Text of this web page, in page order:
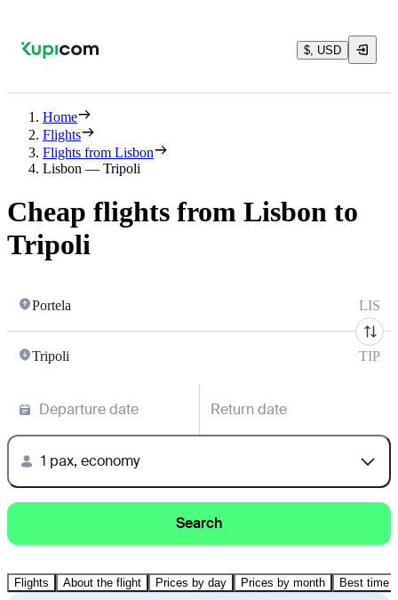
$, USD
Home
Flights
Flights from Lisbon
Lisbon — Tripoli
Cheap flights from Lisbon to
Tripoli
Portela LIS
Tripoli TIP
Departure date Return date
1 pax, economy
Search
Flights About the flight Prices by day Prices by month Best time